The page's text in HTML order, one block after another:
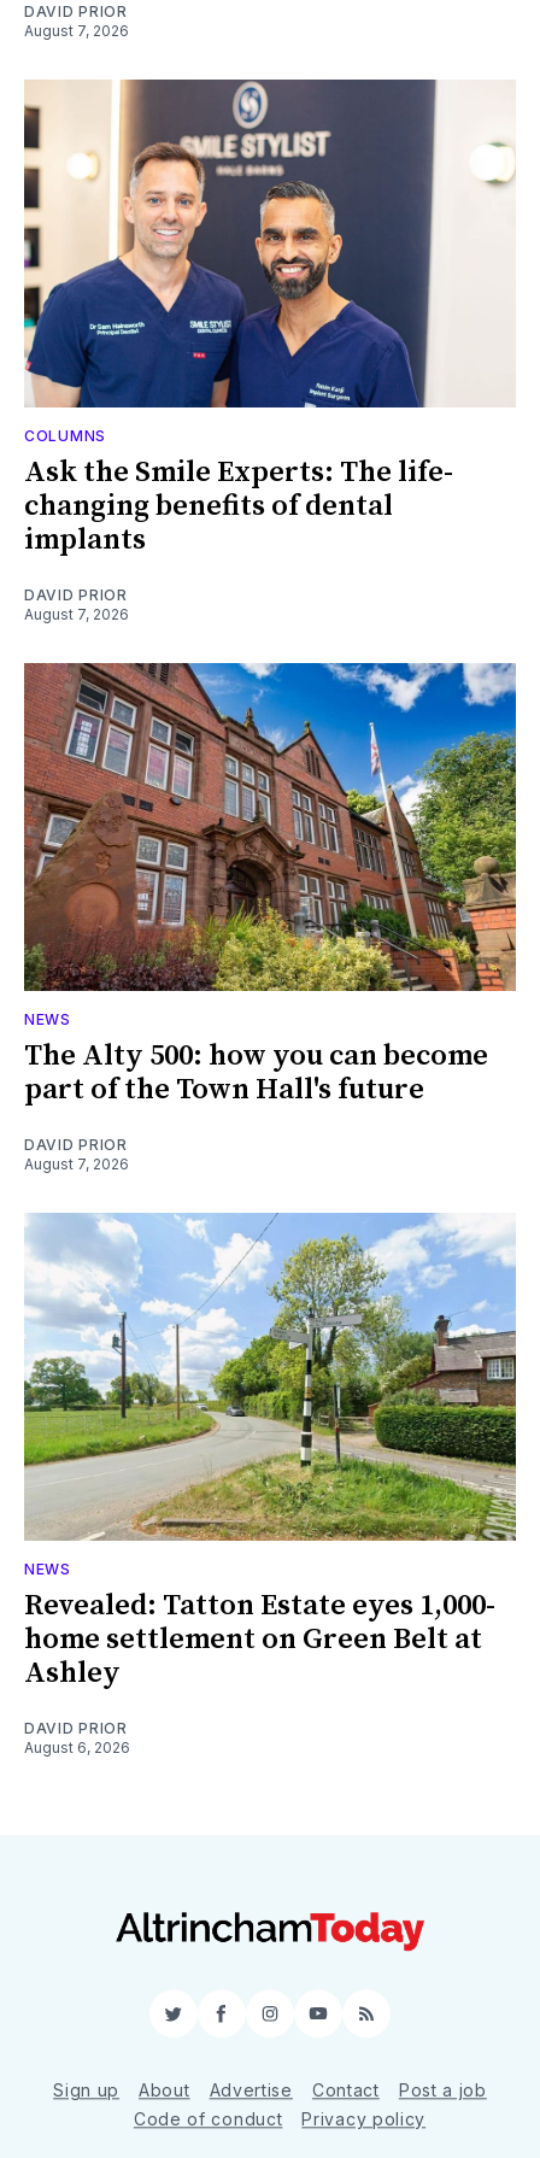
DAVID PRIOR
August 7, 2026
COLUMNS
Ask the Smile Experts: The life-
changing benefits of dental
implants
DAVID PRIOR
August 7, 2026
NEWS
The Alty 500: how you can become
part of the Town Hall's future
DAVID PRIOR
August 7, 2026
NEWS
Revealed: Tatton Estate eyes 1,000-
home settlement on Green Belt at
Ashley
DAVID PRIOR
August 6, 2026
TwitterFacebookInstagram
YouTube
RSS
Sign up About Advertise Contact
Post a job
Code of conduct
Privacy policy